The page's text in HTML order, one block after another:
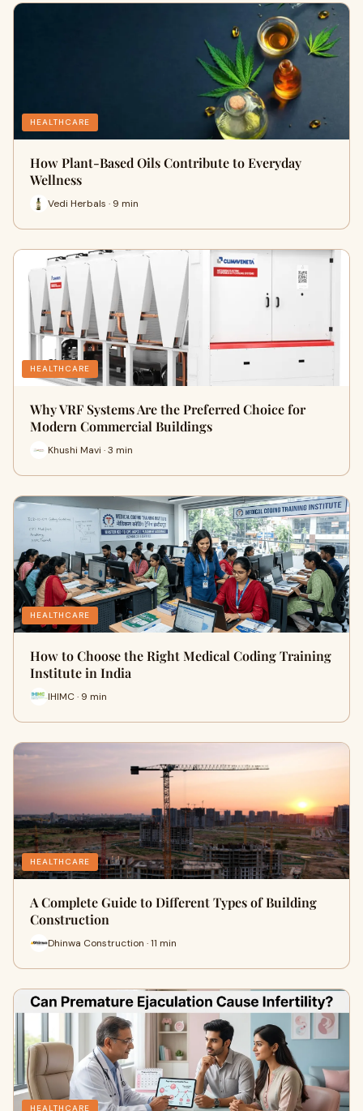
HEALTHCARE
How Plant-Based Oils Contribute to Everyday
Wellness
Vedi Herbals · 9 min
HEALTHCARE
Why VRF Systems Are the Preferred Choice for
Modern Commercial Buildings
Khushi Mavi · 3 min
HEALTHCARE
How to Choose the Right Medical Coding Training
Institute in India
IHIMC · 9 min
HEALTHCARE
A Complete Guide to Different Types of Building
Construction
Dhinwa Construction · 11 min
HEALTHCARE